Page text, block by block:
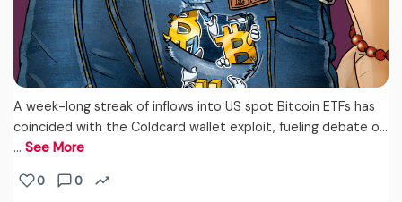
A week-long streak of inflows into US spot Bitcoin ETFs has
coincided with the Coldcard wallet exploit, fueling debate o...
… See More
0 0